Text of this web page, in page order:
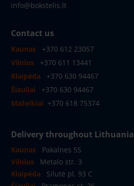
info@bokstelis.lt
Contact us
Kaunas
+370 612 23057
Vilnius
+370 611 13441
Klaipėda
+370 630 94467
Šiauliai
+370 630 94467
Mažeikiai +370 618 75374
Delivery throughout Lithuania
Kaunas
Pakalnes 5S
Vilnius
Metalo str. 3
Klaipėda
Silutė pl. 93 C